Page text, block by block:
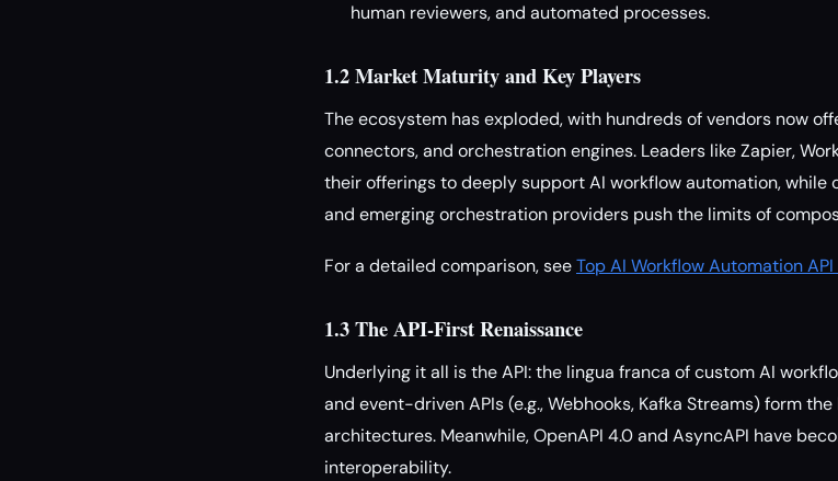
human reviewers, and automated processes.
1.2 Market Maturity and Key Players
The ecosystem has exploded, with hundreds of vendors now
connectors, and orchestration engines. Leaders like Zapier,
their offerings to deeply support AI workflow automation, while
and emerging orchestration providers push the limits of
For a detailed comparison, seeTop AI Workflow Automation
1.3 The API-First Renaissance
Underlying it all is the API: the lingua franca of custom AI
and event-driven APIs (e.g., Webhooks, Kafka Streams) form
architectures. Meanwhile, OpenAPI 4.0 and AsyncAPI have
interoperability.